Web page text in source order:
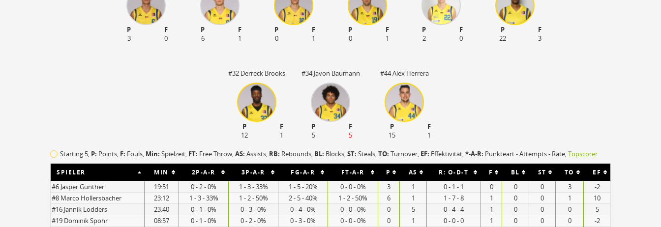
P
F
3
0
P
F
6
1
P
F
0
1
P
F
0
1
P
F
2
0
P
F
22
3
#32 Derreck Brooks
P
F
12
1
#34 Javon Baumann
P
F
5
5
#44 Alex Herrera
P
F
15
1
Starting 5, P: Points, F: Fouls, Min: Spielzeit, FT: Free Throw,AS: Assists, RB: Rebounds, BL: Blocks,ST: Steals,TO: Turnover, EF: Effektivität,*-A-R: Punkteart - Attempts - Rate,Topscorer
SPIELER MIN 2P-A-R 3P-A-R FG-A-R FT-A-R P AS R: O-D-T F BL ST TO EF
#6 Jasper Günther 19:51 0 - 2 - 0% 1 - 3 - 33% 1 - 5 - 20% 0 - 0 - 0% 3 1 0 - 1 - 1 0 0 0 3
-2
#8 Marco Hollersbacher
23:12 1 - 3 - 33% 1 - 2 - 50% 2 - 5 - 40% 1 - 2 - 50% 6 1 1 - 7 - 8 1 0 0 1
10
#16 Jannik Lodders
23:40 0 - 1 - 0% 0 - 3 - 0% 0 - 4 - 0% 0 - 0 - 0% 0 5 0 - 4 - 4 1 0 0 0
5
#19 Dominik Spohr
08:57 0 - 1 - 0% 0 - 2 - 0% 0 - 3 - 0% 0 - 0 - 0% 0 1 0 - 0 - 0 1 0 0 0
-2